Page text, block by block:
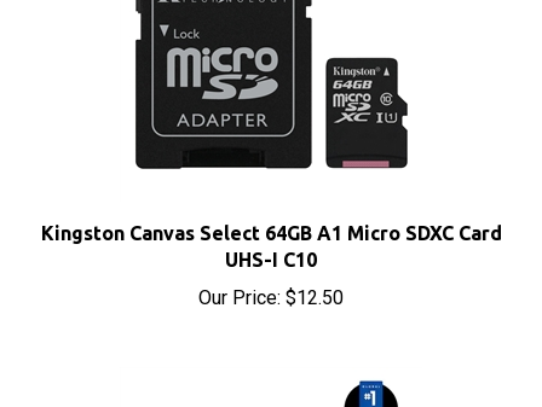
UHS-I C10
Our Price: $12.50